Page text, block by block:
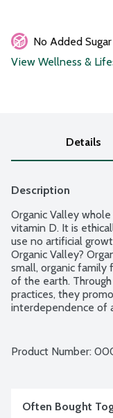
No Added Sugar
View Wellness &
Details
Description
Organic Valley
vitamin D. It is
use no artificial
Organic Valley?
small, organic family
of the earth.
practices, they
interdependence of
Product Number:
Often Bought